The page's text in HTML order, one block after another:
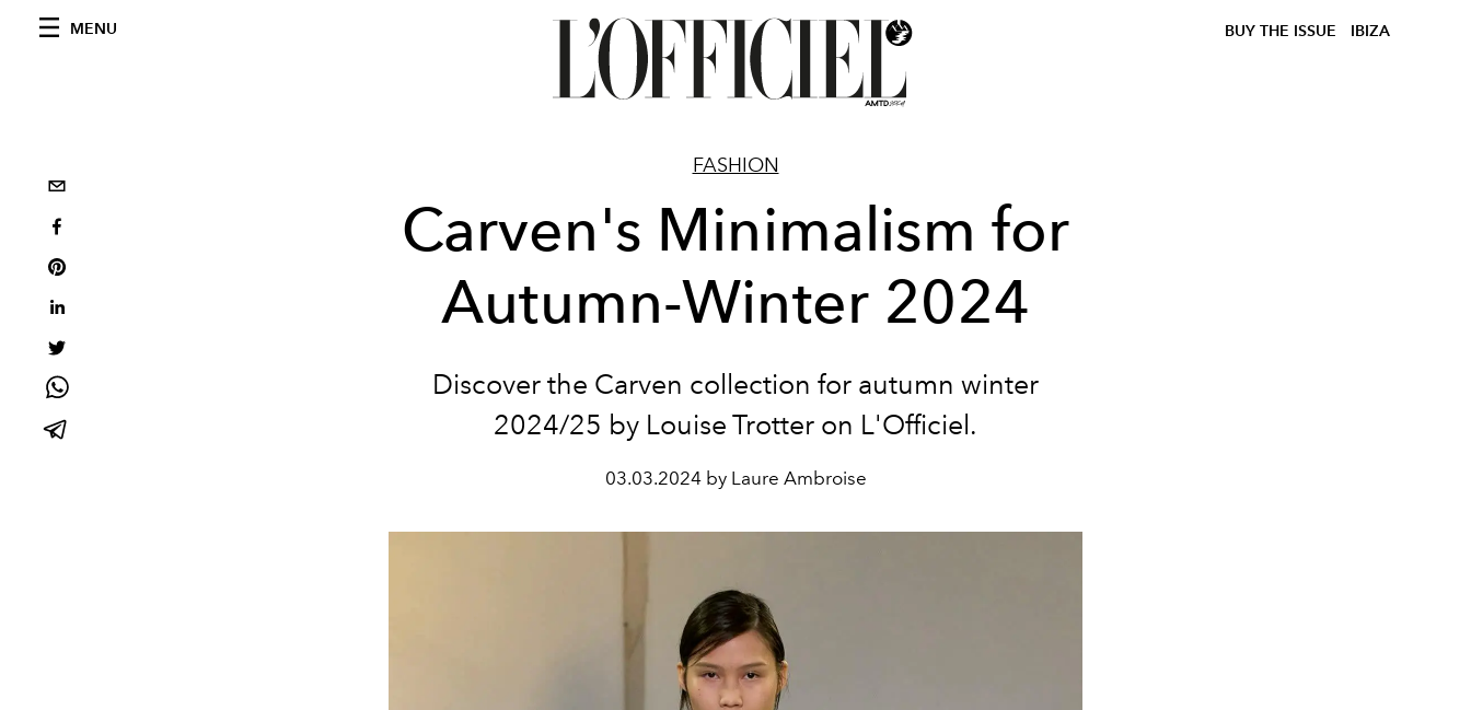
MENU BUY THE ISSUE IBIZA
FASHION
Carven's Minimalism for
Autumn-Winter 2024
Discover the Carven collection for autumn winter
2024/25 by Louise Trotter on L'Officiel.
03.03.2024 by Laure Ambroise